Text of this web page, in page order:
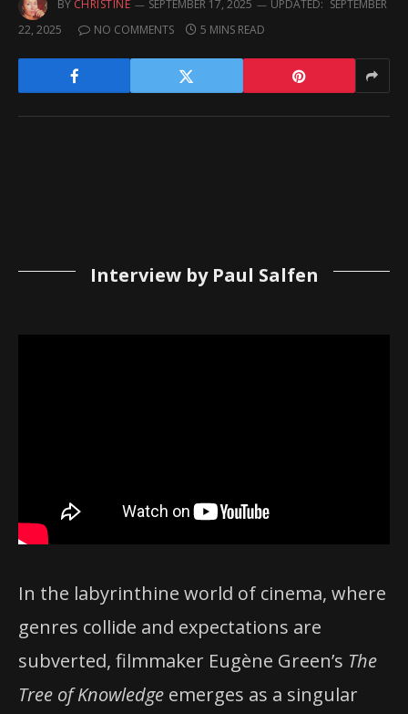
BY CHRISTINE SEPTEMBER 17, 2025 UPDATED: SEPTEMBER
22, 2025
NO COMMENTS 5 MINS READ
Interview by Paul Salfen
In the labyrinthine world of cinema, where
genres collide and expectations are
subverted, filmmaker Eugène Green’s The
Tree of Knowledge emerges as a singular